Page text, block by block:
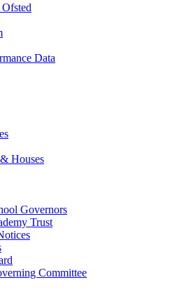
Data
Houses
Governors
Trust
Committee